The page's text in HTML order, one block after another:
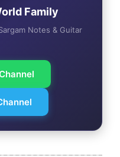
Family
Notes & Guitar